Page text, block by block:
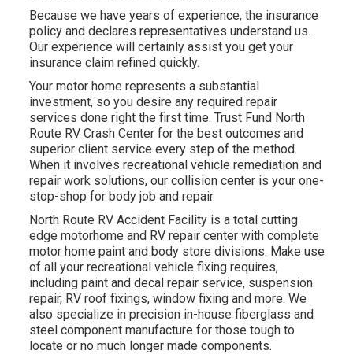
Because we have years of experience, the insurance
policy and declares representatives understand us.
Our experience will certainly assist you get your
insurance claim refined quickly.
Your motor home represents a substantial
investment, so you desire any required repair
services done right the first time. Trust Fund North
Route RV Crash Center for the best outcomes and
superior client service every step of the method.
When it involves recreational vehicle remediation and
repair work solutions, our collision center is your one-
stop-shop for body job and repair.
North Route RV Accident Facility is a total cutting
edge motorhome and RV repair center with complete
motor home paint and body store divisions. Make use
of all your recreational vehicle fixing requires,
including paint and decal repair service, suspension
repair, RV roof fixings, window fixing and more. We
also specialize in precision in-house fiberglass and
steel component manufacture for those tough to
locate or no much longer made components.